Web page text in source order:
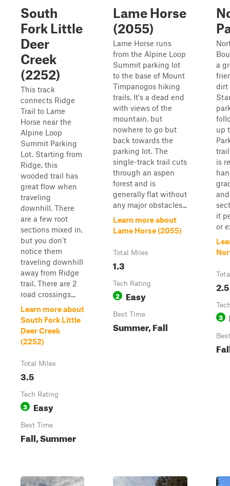
South
Fork Little
Deer
Creek
(2252)
This track
connects Ridge
Trail to Lame
Horse near the
Alpine Loop
Summit Parking
Lot. Starting from
Ridge, this
wooded trail has
great flow when
traveling
downhill. There
are a few root
sections mixed in,
but you don't
notice them
traveling downhill
away from Ridge
trail. There are 2
road crossings...
Learn more about
South Fork Little
Deer Creek
(2252)
Total Miles
3.5
Tech Rating
3 Easy
Best Time
Fall, Summer
Lame Horse
(2055)
Lame Horse runs
from the Alpine Loop
Summit parking lot
to the base of Mount
Timpanogos hiking
trails. It's a dead end
with views of the
mountain, but
nowhere to go but
back towards the
parking lot. The
single-track trail cuts
through an aspen
forest and is
generally flat without
any major obstacles...
Learn more about
Lame Horse (2055)
Total Miles
1.3
Tech Rating
2 Easy
Best Time
Summer, Fall
a
dirt
up
is
it
or
2.5
3